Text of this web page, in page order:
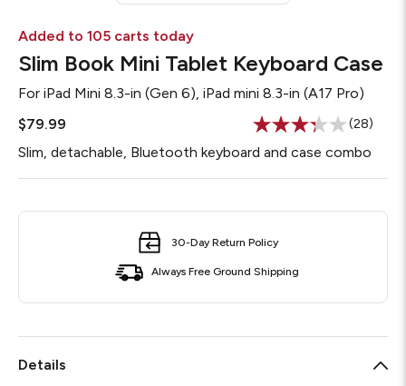
Added to 105 carts today
Slim Book Mini Tablet Keyboard Case
For iPad Mini 8.3-in (Gen 6), iPad mini 8.3-in (A17 Pro)
$79.99
Read
28
Reviews.
Same
(28)
Slim, detachable, Bluetooth keyboard and case combo
30-Day Return Policy
Always Free Ground Shipping
Details